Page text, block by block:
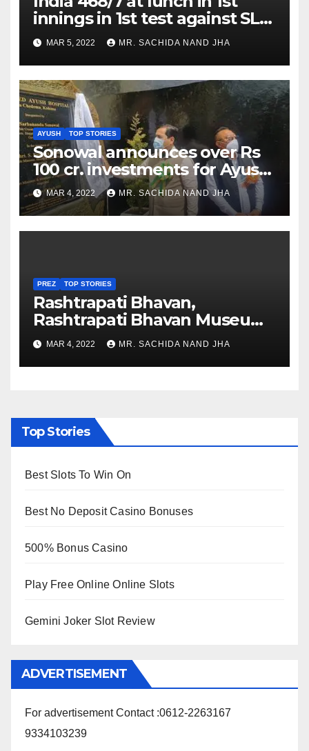
innings in 1st test against SL
as Jadeja scores 2nd test ton
MAR 5, 2022 MR. SACHIDA NAND JHA
AYUSH TOP STORIES
Sonowal announces over Rs
100 cr. investments for Ayush
Healthcare sector in
Nagaland
MAR 4, 2022 MR. SACHIDA NAND JHA
PREZ TOP STORIES
Rashtrapati Bhavan,
Rashtrapati Bhavan Museum
to Re-Open for Public
Viewing from Next Week
MAR 4, 2022 MR. SACHIDA NAND JHA
Top Stories
Best Slots To Win On
Best No Deposit Casino Bonuses
500% Bonus Casino
Play Free Online Online Slots
Gemini Joker Slot Review
ADVERTISEMENT
For advertisement Contact :0612-2263167
9334103239